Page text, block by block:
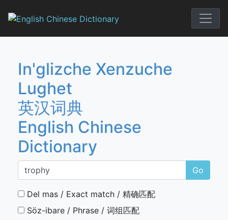
English
In'glizche Xenzuche
Lughet
英汉词典
English Chinese
Dictionary
Go
Del mas / Exact match / 精确匹配
Söz-ibare / Phrase / 词组匹配